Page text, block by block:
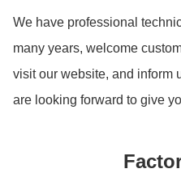
We have professional
many years, welcome
visit our website, and inform
are looking forward to give